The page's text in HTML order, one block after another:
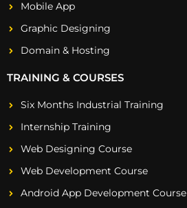
Mobile App
Graphic Designing
Domain & Hosting
TRAINING & COURSES
Six Months Industrial Training
Internship Training
Web Designing Course
Web Development Course
Android App Development Course